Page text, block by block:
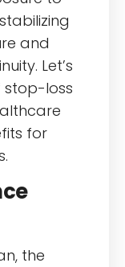
and
Let’s
stop-loss
for
the